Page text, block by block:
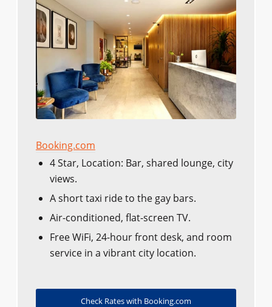
Booking.com
4 Star, Location: Bar, shared lounge, city
views.
A short taxi ride to the gay bars.
Air-conditioned, flat-screen TV.
Free WiFi, 24-hour front desk, and room
service in a vibrant city location.
Check Rates with Booking.com